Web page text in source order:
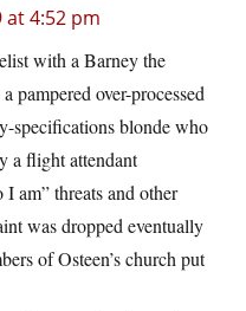
at 4:52 pm
with a Barney the
pampered over-processed
specifications blonde who
a flight attendant
am” threats and other
was dropped eventually
of Osteen’s church put